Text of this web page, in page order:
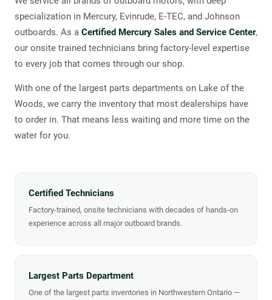
specialization in Mercury, Evinrude, E-TEC, and Johnson
outboards. As a Certified Mercury Sales and Service Center,
our onsite trained technicians bring factory-level expertise
to every job that comes through our shop.
With one of the largest parts departments on Lake of the
Woods, we carry the inventory that most dealerships have
to order in. That means less waiting and more time on the
water for you.
Certified Technicians
Factory-trained, onsite technicians with decades of hands-on
experience across all major outboard brands.
Largest Parts Department
One of the largest parts inventories in Northwestern Ontario —